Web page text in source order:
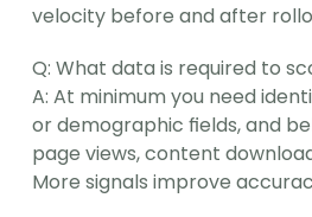
velocity before and after
Q: What data is required to
A: At minimum you need
or demographic fields, and
page views, content
More signals improve